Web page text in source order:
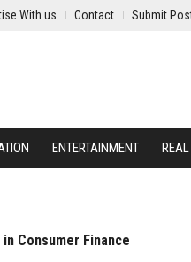
With us Contact Submit
ENTERTAINMENT
Consumer Finance